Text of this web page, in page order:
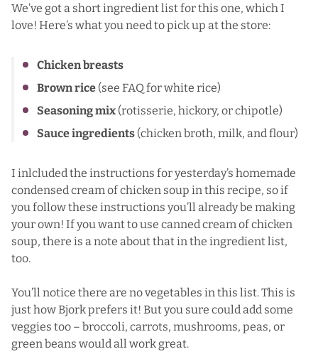
We’ve got a short ingredient list for this one, which I
love! Here’s what you need to pick up at the store:
Chicken breasts
Brown rice (see FAQ for white rice)
Seasoning mix (rotisserie, hickory, or chipotle)
Sauce ingredients (chicken broth, milk, and flour)
I inlcluded the instructions for yesterday’s homemade
condensed cream of chicken soup in this recipe, so if
you follow these instructions you’ll already be making
your own! If you want to use canned cream of chicken
soup, there is a note about that in the ingredient list,
too.
You’ll notice there are no vegetables in this list. This is
just how Bjork prefers it! But you sure could add some
veggies too – broccoli, carrots, mushrooms, peas, or
green beans would all work great.